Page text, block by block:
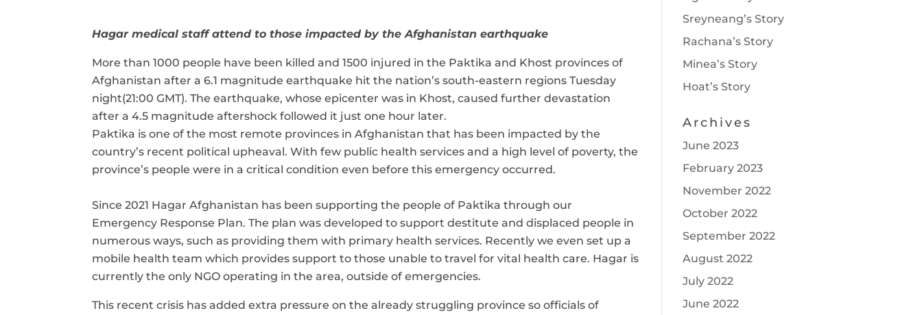
Hagar medical staff attend to those impacted by the Afghanistan earthquake
More than 1000 people have been killed and 1500 injured in the Paktika and Khost provinces of
Afghanistan after a 6.1 magnitude earthquake hit the nation’s south-eastern regions Tuesday
night(21:00 GMT). The earthquake, whose epicenter was in Khost, caused further devastation
after a4.5 magnitude aftershock followed it just one hour later.
Paktika is one of the most remote provinces in Afghanistan that has been impacted by the
country’s recent political upheaval. With few public health services and a high level of poverty, the
province’s people were in a critical condition even before this emergency occurred.
Since 2021 Hagar Afghanistan has been supporting the people of Paktika through our
Emergency Response Plan. The plan was developed to support destitute and displaced people in
numerous ways, such as providing them with primary health services. Recently we even set up a
mobile health team which provides support to those unable to travel for vital health care. Hagar is
currently the only NGO operating in the area, outside of emergencies.
This recent crisis has added extra pressure on the already struggling province soofficials of
Sreyneang’s Story
Rachana’s Story
Minea’s Story
Hoat’s Story
Archives
June 2023
February 2023
November 2022
October 2022
September 2022
August 2022
July 2022
June 2022